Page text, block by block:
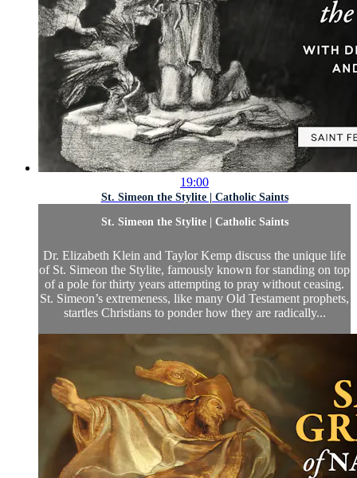
19:00
St. Simeon the Stylite | Catholic Saints
St. Simeon the Stylite | Catholic Saints
Dr. Elizabeth Klein and Taylor Kemp discuss the unique life
of St. Simeon the Stylite, famously known for standing on top
of a pole for thirty years attempting to pray without ceasing.
St. Simeon’s extremeness, like many Old Testament prophets,
startles Christians to ponder how they are radically...